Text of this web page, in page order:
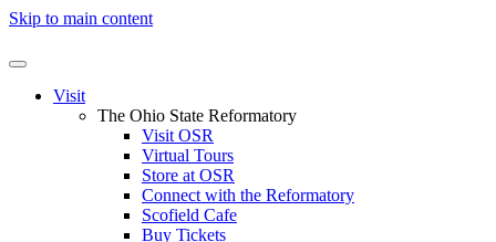
Skip to main content
Visit
The Ohio State Reformatory
Visit OSR
Virtual Tours
Store at OSR
Connect with the Reformatory
Scofield Cafe
Buy Tickets